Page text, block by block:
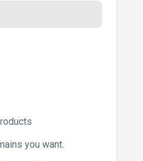
you want.